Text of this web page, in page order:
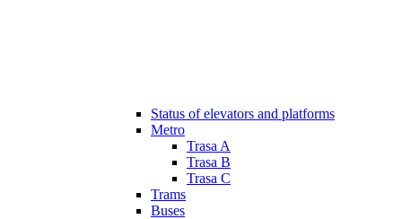
Status of elevators and platforms
Metro
Trasa A
Trasa B
Trasa C
Trams
Buses